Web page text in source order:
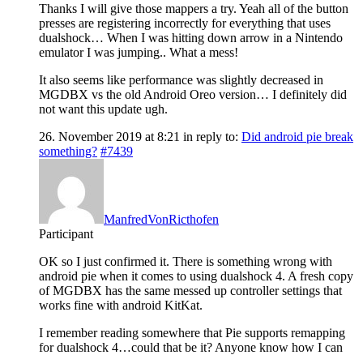
Thanks I will give those mappers a try. Yeah all of the button
presses are registering incorrectly for everything that uses
dualshock… When I was hitting down arrow in a Nintendo
emulator I was jumping.. What a mess!
It also seems like performance was slightly decreased in
MGDBX vs the old Android Oreo version… I definitely did
not want this update ugh.
26. November 2019 at 8:21 in reply to: Did android pie break
something? #7439
ManfredVonRicthofen
Participant
OK so I just confirmed it. There is something wrong with
android pie when it comes to using dualshock 4. A fresh copy
of MGDBX has the same messed up controller settings that
works fine with android KitKat.
I remember reading somewhere that Pie supports remapping
for dualshock 4…could that be it? Anyone know how I can